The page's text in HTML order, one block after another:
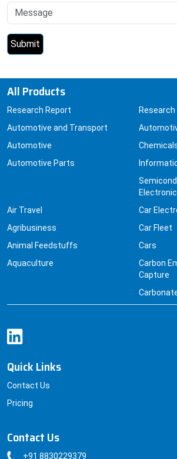
All Products
Research Report
Automotive and Transport
Automotive
Automotive Parts
Research
Air Travel
Agribusiness
Animal Feedstuffs
Aquaculture
Car
Car Fleet
Cars
Carbon
Capture
Quick Links
Contact Us
Pricing
Contact Us
+91 8830229379